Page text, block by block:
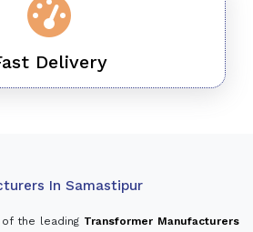
Delivery
In Samastipur
the leading Transformer Manufacturers